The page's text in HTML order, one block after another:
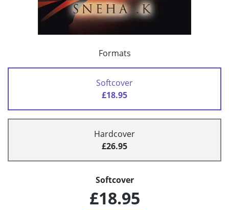
Formats
Softcover
£18.95
Hardcover
£26.95
Softcover
£18.95